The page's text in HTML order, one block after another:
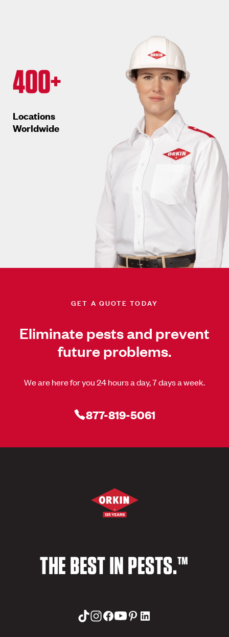
400+
Locations
Worldwide
GET A QUOTE TODAY
Eliminate pests and prevent
future problems.
We are here for you 24 hours a day, 7 days a week.
877-819-5061
THE BEST IN PESTS.™